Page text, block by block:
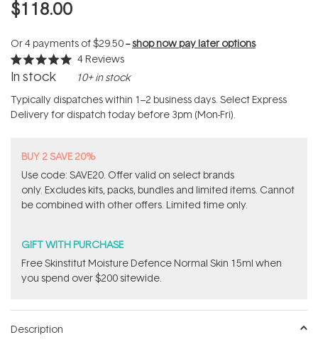
$118.00
Or 4 payments of$29.50--shop now pay later options
Rated
5.0
of
5
stars
4 Reviews
In stock 10+ in stock
Typically dispatches within 1–2 business days. Select Express
Delivery for dispatch today before 3pm (Mon-Fri).
BUY 2 SAVE 20%
Use code: SAVE20. Offer valid on select brands
only. Excludes kits, packs, bundles and limited items. Cannot
be combined with other offers. Limited time only.
GIFT WITH PURCHASE
Free Skinstitut Moisture Defence Normal Skin 15ml when
you spend over $200 sitewide.
Description